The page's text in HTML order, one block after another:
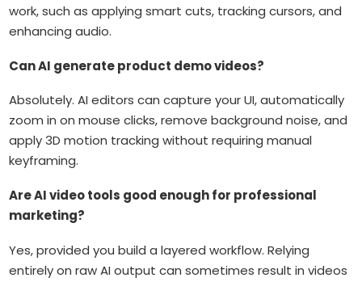
work, such as applying smart cuts, tracking cursors, and
enhancing audio.
Can AI generate product demo videos?
Absolutely. AI editors can capture your UI, automatically
zoom in on mouse clicks, remove background noise, and
apply 3D motion tracking without requiring manual
keyframing.
Are AI video tools good enough for professional
marketing?
Yes, provided you build a layered workflow. Relying
entirely on raw AI output can sometimes result in videos